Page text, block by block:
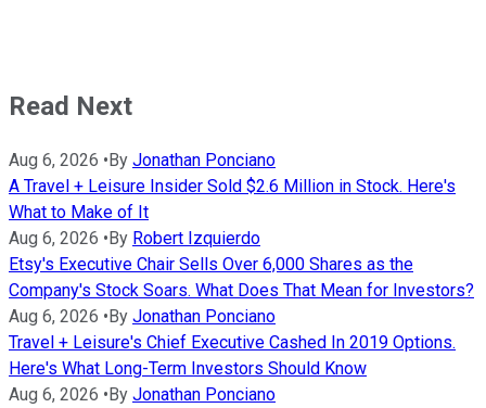
Read Next
Aug 6, 2026 •By Jonathan Ponciano
A Travel + Leisure Insider Sold $2.6 Million in Stock. Here's
What to Make of It
Aug 6, 2026 •By Robert Izquierdo
Etsy's Executive Chair Sells Over 6,000 Shares as the
Company's Stock Soars. What Does That Mean for Investors?
Aug 6, 2026 •By Jonathan Ponciano
Travel + Leisure's Chief Executive Cashed In 2019 Options.
Here's What Long-Term Investors Should Know
Aug 6, 2026 •By Jonathan Ponciano